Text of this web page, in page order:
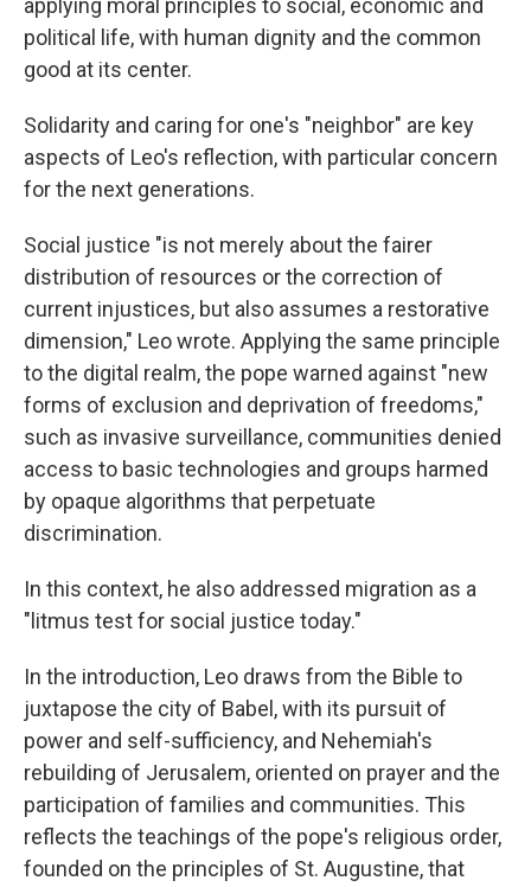
applying moral principles to social, economic and
political life, with human dignity and the common
good at its center.
Solidarity and caring for one's "neighbor" are key
aspects of Leo's reflection, with particular concern
for the next generations.
Social justice "is not merely about the fairer
distribution of resources or the correction of
current injustices, but also assumes a restorative
dimension," Leo wrote. Applying the same principle
to the digital realm, the pope warned against "new
forms of exclusion and deprivation of freedoms,"
such as invasive surveillance, communities denied
access to basic technologies and groups harmed
by opaque algorithms that perpetuate
discrimination.
In this context, he also addressed migration as a
"litmus test for social justice today."
In the introduction, Leo draws from the Bible to
juxtapose the city of Babel, with its pursuit of
power and self-sufficiency, and Nehemiah's
rebuilding of Jerusalem, oriented on prayer and the
participation of families and communities. This
reflects the teachings of the pope's religious order,
founded on the principles of St. Augustine, that